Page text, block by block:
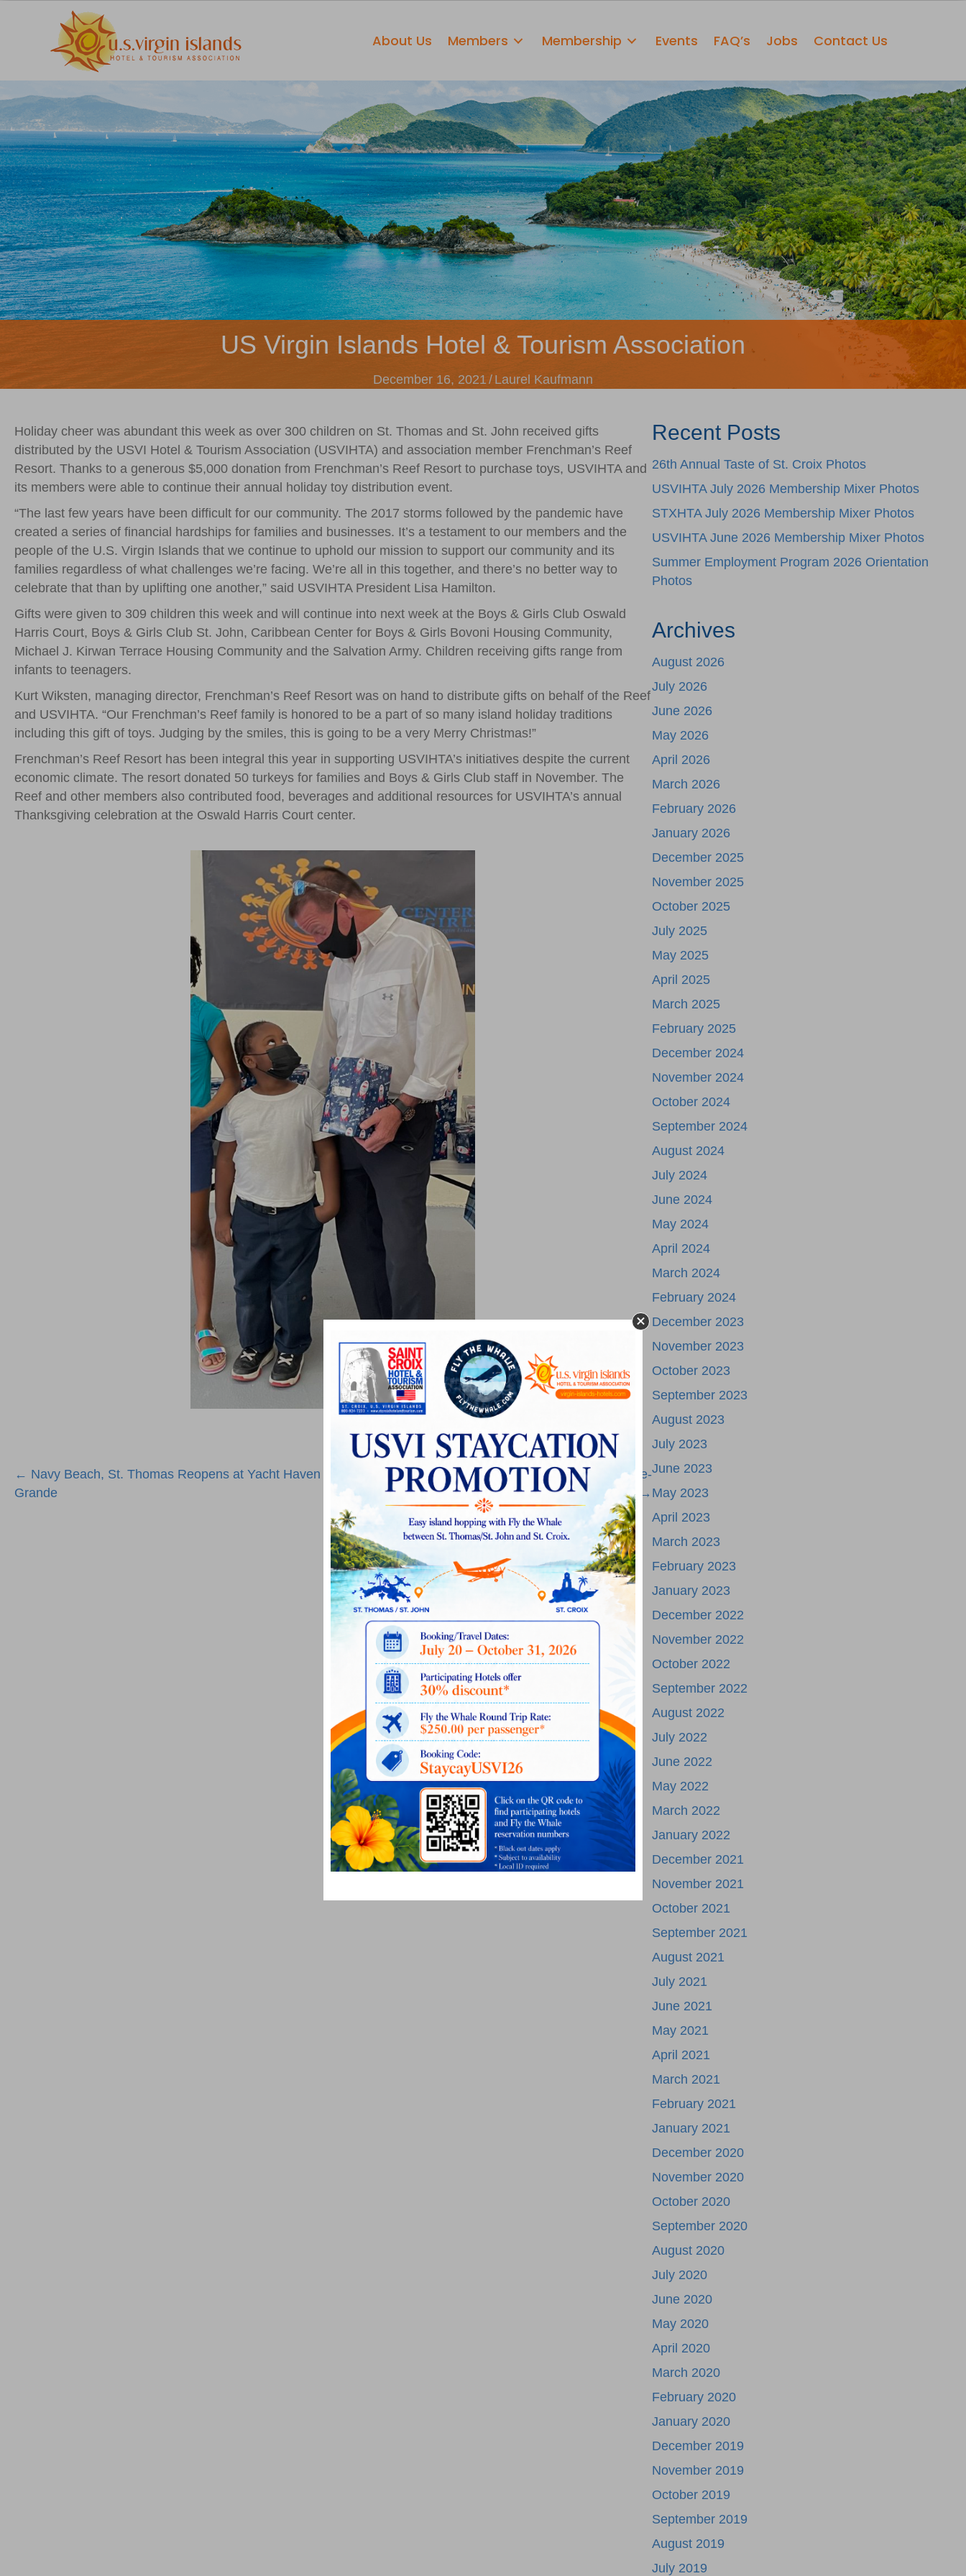
About Us Members Membership Events FAQ’s Jobs Contact Us
US Virgin Islands Hotel & Tourism Association
December 16, 2021 / Laurel Kaufmann
Holiday cheer was abundant this week as over 300 children on St. Thomas and St. John received gifts
distributed by the USVI Hotel & Tourism Association (USVIHTA) and association member Frenchman’s Reef
Resort. Thanks to a generous $5,000 donation from Frenchman’s Reef Resort to purchase toys, USVIHTA and
its members were able to continue their annual holiday toy distribution event.
“The last few years have been difficult for our community. The 2017 storms followed by the pandemic have
created a series of financial hardships for families and businesses. It’s a testament to our members and the
people of the U.S. Virgin Islands that we continue to uphold our mission to support our community and its
families regardless of what challenges we’re facing. We’re all in this together, and there’s no better way to
celebrate that than by uplifting one another,” said USVIHTA President Lisa Hamilton.
Gifts were given to 309 children this week and will continue into next week at the Boys & Girls Club Oswald
Harris Court, Boys & Girls Club St. John, Caribbean Center for Boys & Girls Bovoni Housing Community,
Michael J. Kirwan Terrace Housing Community and the Salvation Army. Children receiving gifts range from
infants to teenagers.
Kurt Wiksten, managing director, Frenchman’s Reef Resort was on hand to distribute gifts on behalf of the Reef
and USVIHTA. “Our Frenchman’s Reef family is honored to be a part of so many island holiday traditions
including this gift of toys. Judging by the smiles, this is going to be a very Merry Christmas!”
Frenchman’s Reef Resort has been integral this year in supporting USVIHTA’s initiatives despite the current
economic climate. The resort donated 50 turkeys for families and Boys & Girls Club staff in November. The
Reef and other members also contributed food, beverages and additional resources for USVIHTA’s annual
Thanksgiving celebration at the Oswald Harris Court center.
Posts
← Navy Beach, St. Thomas Reopens at Yacht Haven
Grande
Gowrie Group Extends Health Insurance to Shore-
Based VIPCA Members →
Recent Posts
26th Annual Taste of St. Croix Photos
USVIHTA July 2026 Membership Mixer Photos
STXHTA July 2026 Membership Mixer Photos
USVIHTA June 2026 Membership Mixer Photos
Summer Employment Program 2026 Orientation
Photos
Archives
August 2026
July 2026
June 2026
May 2026
April 2026
March 2026
February 2026
January 2026
December 2025
November 2025
October 2025
July 2025
May 2025
April 2025
March 2025
February 2025
December 2024
November 2024
October 2024
September 2024
August 2024
July 2024
June 2024
May 2024
April 2024
March 2024
February 2024
December 2023
November 2023
October 2023
September 2023
August 2023
July 2023
June 2023
May 2023
April 2023
March 2023
February 2023
January 2023
December 2022
November 2022
October 2022
September 2022
August 2022
July 2022
June 2022
May 2022
March 2022
January 2022
December 2021
November 2021
October 2021
September 2021
August 2021
July 2021
June 2021
May 2021
April 2021
March 2021
February 2021
January 2021
December 2020
November 2020
October 2020
September 2020
August 2020
July 2020
June 2020
May 2020
April 2020
March 2020
February 2020
January 2020
December 2019
November 2019
October 2019
September 2019
August 2019
July 2019